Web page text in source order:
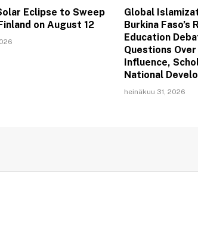
Eclipse to Sweep
on August 12
Global
Burkina Faso’s
Education
Questions
Influence,
National
heinäkuu 31, 2026